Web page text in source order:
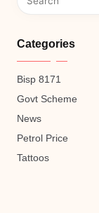
Categories
Bisp 8171
Govt Scheme
News
Petrol Price
Tattoos